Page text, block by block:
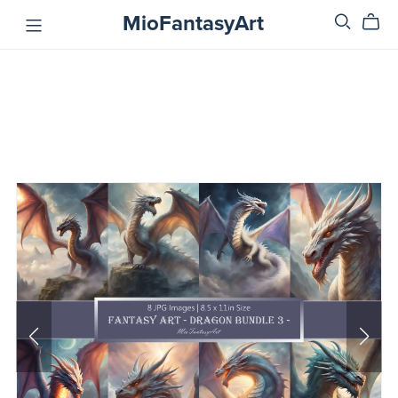
MioFantasyArt